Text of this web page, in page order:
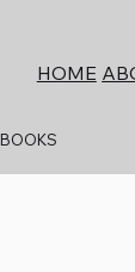
HOME
BOOKS